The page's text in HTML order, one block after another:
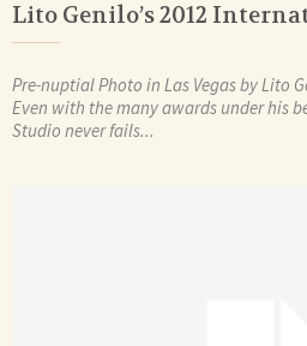
Lito Genilo’s 2012
Pre-nuptial Photo in Las Vegas by Lito
Even with the many awards under his
Studio never fails...